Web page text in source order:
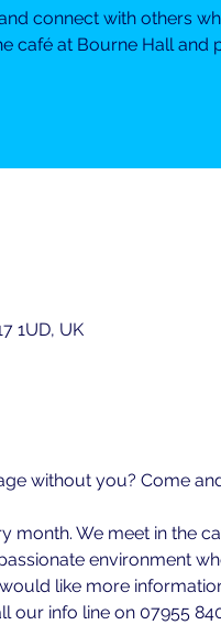
connect with others
café at Bourne Hall and
1UD, UK
without you? Come
month. We meet in the
environment
like more
our info line on 07955